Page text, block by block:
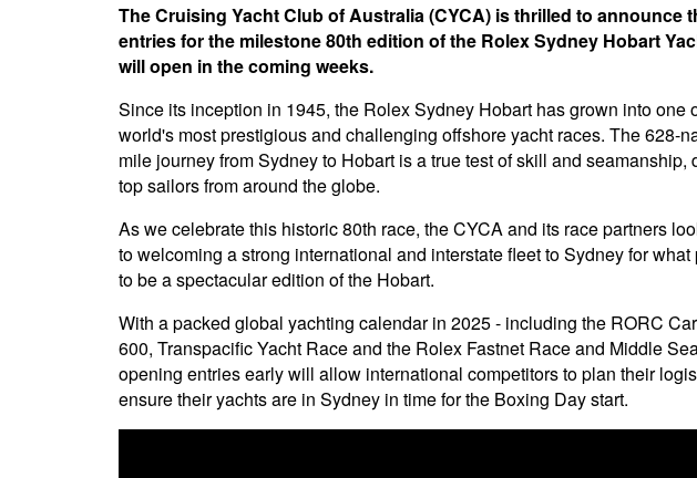
The Cruising Yacht Club of Australia (CYCA) is thrilled to announce
entries for the milestone 80th edition of the Rolex Sydney Hobart
will open in the coming weeks.
Since its inception in 1945, the Rolex Sydney Hobart has grown into one
world's most prestigious and challenging offshore yacht races. The 628-
mile journey from Sydney to Hobart is a true test of skill and seamanship,
top sailors from around the globe.
As we celebrate this historic 80th race, the CYCA and its race partners
to welcoming a strong international and interstate fleet to Sydney for what
to be a spectacular edition of the Hobart.
With a packed global yachting calendar in 2025 - including the RORC
600, Transpacific Yacht Race and the Rolex Fastnet Race and Middle
opening entries early will allow international competitors to plan their
ensure their yachts are in Sydney in time for the Boxing Day start.